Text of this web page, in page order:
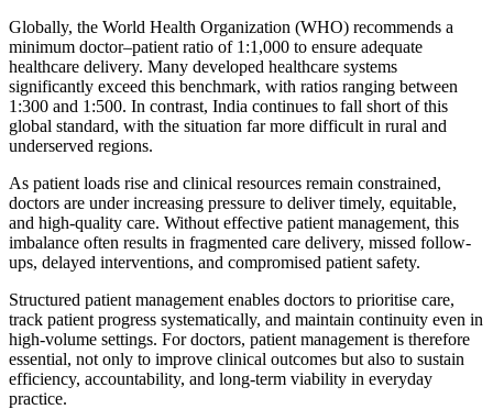
Globally, the World Health Organization (WHO) recommends a
minimum doctor–patient ratio of 1:1,000 to ensure adequate
healthcare delivery. Many developed healthcare systems
significantly exceed this benchmark, with ratios ranging between
1:300 and 1:500. In contrast, India continues to fall short of this
global standard, with the situation far more difficult in rural and
underserved regions.
As patient loads rise and clinical resources remain constrained,
doctors are under increasing pressure to deliver timely, equitable,
and high-quality care. Without effective patient management, this
imbalance often results in fragmented care delivery, missed follow-
ups, delayed interventions, and compromised patient safety.
Structured patient management enables doctors to prioritise care,
track patient progress systematically, and maintain continuity even in
high-volume settings. For doctors, patient management is therefore
essential, not only to improve clinical outcomes but also to sustain
efficiency, accountability, and long-term viability in everyday
practice.